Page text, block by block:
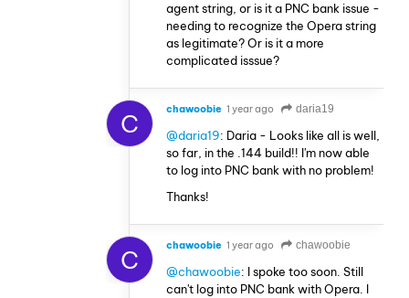
agent string, or is it a PNC bank issue -
needing to recognize the Opera string
as legitimate? Or is it a more
complicated isssue?
C chawoobie 1 year ago daria19
@daria19: Daria - Looks like all is well,
so far, in the .144 build!! I'm now able
to log into PNC bank with no problem!
Thanks!
C chawoobie 1 year ago chawoobie
@chawoobie: I spoke too soon. Still
can't log into PNC bank with Opera. I